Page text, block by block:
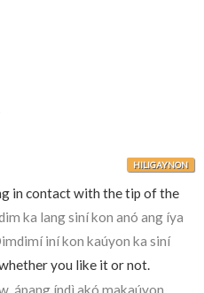
HILIGAYNON
in contact with the tip of the
ka lang siní kon anó ang íya
iní kon kaúyon ka siní
you like it or not.
ápang índì akó makaúyon